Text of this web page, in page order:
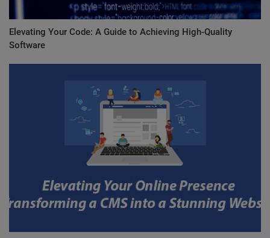
Elevating Your Code: A Guide to Achieving High-Quality
Software